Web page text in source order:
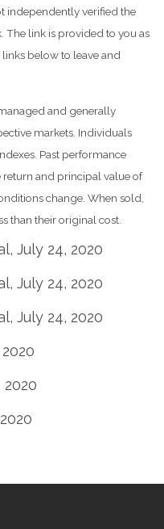
independently verified the
The link is provided to you as
links below to leave and
and generally
markets. Individuals
Past performance
return and principal value of
change. When sold,
than their original cost.
July 24, 2020
July 24, 2020
July 24, 2020
2020